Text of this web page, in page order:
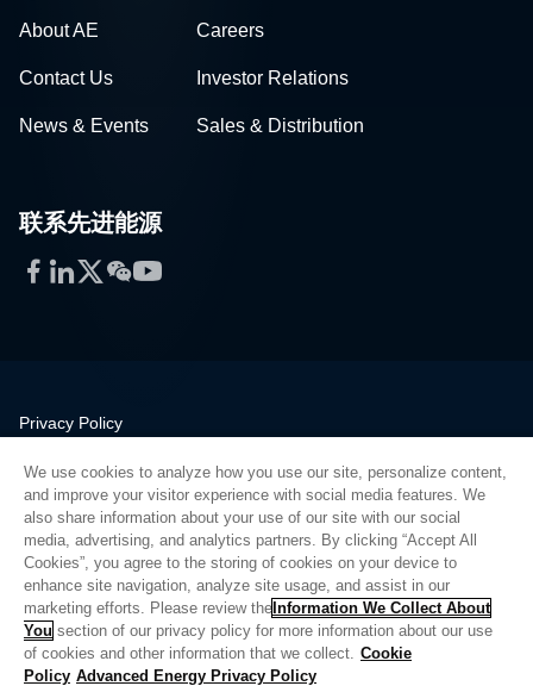
About AE Careers
Contact Us Investor Relations
News & Events Sales & Distribution
联系先进能源
Facebook
LinkedIn
Twitter
WeChat
YouTube
Privacy Policy
Quality
Sitemap
Supplier Portal
UK Modern Slavery Act
Privacy Preferences
Do Not Sell or Share My Personal Information
We use cookies to analyze how you use our site, personalize content,
and improve your visitor experience with social media features. We
also share information about your use of our site with our social
media, advertising, and analytics partners. By clicking “Accept All
Cookies”, you agree to the storing of cookies on your device to
enhance site navigation, analyze site usage, and assist in our
marketing efforts. Please review the Information We Collect About
You section of our privacy policy for more information about our use
of cookies and other information that we collect. Cookie
Policy Advanced Energy Privacy Policy